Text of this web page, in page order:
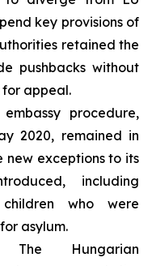
key provisions of
retained the
pushbacks without
appeal.
embassy procedure,
2020, remained in
new exceptions to its
including
children who were
asylum.
The Hungarian